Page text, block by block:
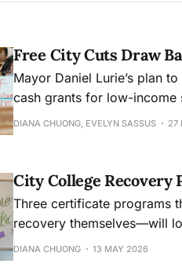
Free City Cuts Draw
Mayor Daniel Lurie’s plan
cash grants for low-income
DIANA CHUONG, EVELYN SASSUS 27
City College Recovery
Three certificate programs
recovery themselves—will
DIANA CHUONG 13 MAY 2026